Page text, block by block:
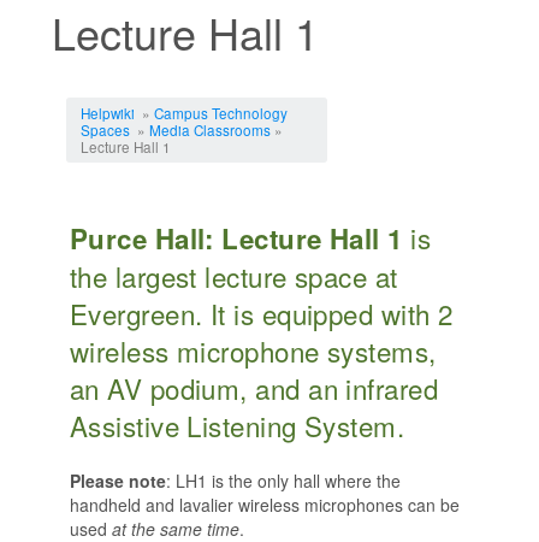
Lecture Hall 1
Helpwiki » Campus Technology
Spaces» Media Classrooms»
Lecture Hall 1
Purce Hall: Lecture Hall 1 is
the largest lecture space at
Evergreen. It is equipped with 2
wireless microphone systems,
an AV podium, and an infrared
Assistive Listening System.
Please note: LH1 is the only hall where the
handheld and lavalier wireless microphones can be
used at the same time.